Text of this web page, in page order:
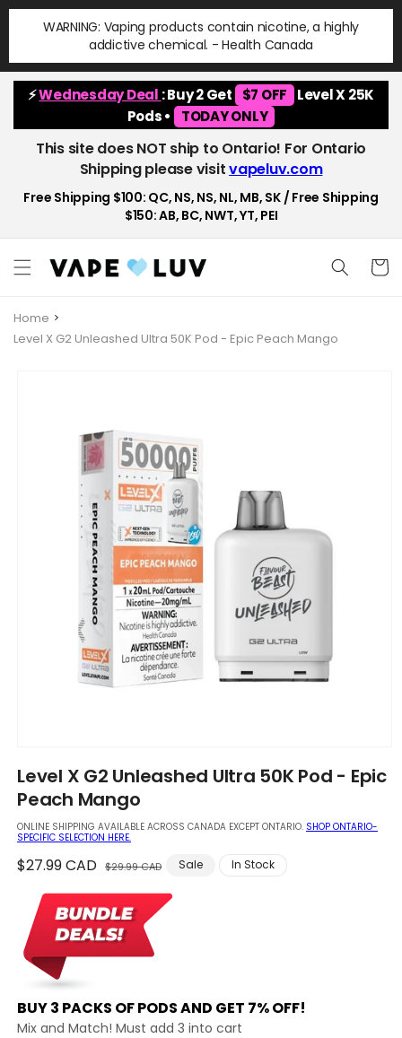
Skip to
content
WARNING: Vaping products contain nicotine, a highly
addictive chemical. - Health Canada
⚡Wednesday Deal : Buy 2 Get $7 OFF
Level X 25K
Pods •
TODAY ONLY
This site does NOT ship to Ontario! For Ontario
Shipping please visitvapeluv.com
Free Shipping $100: QC, NS, NS, NL, MB, SK / Free Shipping
$150: AB, BC, NWT, YT, PEI
Cart
Home
Level X G2 Unleashed Ultra 50K Pod - Epic Peach Mango
1
in
modal
Level X G2 Unleashed Ultra 50K Pod - Epic
Peach Mango
ONLINE SHIPPING AVAILABLE ACROSS CANADA EXCEPT ONTARIO. SHOP ONTARIO-
SPECIFIC SELECTION HERE.
Regular
$27.99 CAD $29.99 CAD
Sale
Sale In Stock
BUY 3 PACKS OF PODS AND GET 7% OFF!
Mix and Match! Must add 3 into cart